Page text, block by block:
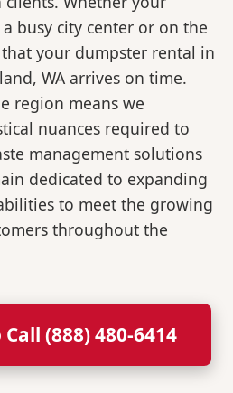
busy city center or on the
your dumpster rental in
WA arrives on time.
region means we
nuances required to
management solutions
dedicated to expanding
to meet the growing
throughout the
(888) 480-6414